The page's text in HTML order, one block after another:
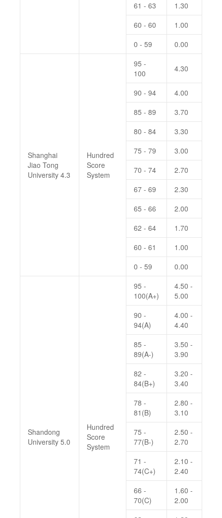
61 - 63
1.30
60 - 60
1.00
0 - 59
0.00
Shanghai
Jiao Tong
University 4.3
Hundred
Score
System
95 -
100
4.30
90 - 94
4.00
85 - 89
3.70
80 - 84
3.30
75 - 79
3.00
70 - 74
2.70
67 - 69
2.30
65 - 66
2.00
62 - 64
1.70
60 - 61
1.00
0 - 59
0.00
Shandong
University 5.0
Hundred
Score
System
95 -
100(A+)
4.50 -
5.00
90 -
94(A)
4.00 -
4.40
85 -
89(A-)
3.50 -
3.90
82 -
84(B+)
3.20 -
3.40
78 -
81(B)
2.80 -
3.10
75 -
77(B-)
2.50 -
2.70
71 -
74(C+)
2.10 -
2.40
66 -
70(C)
1.60 -
2.00